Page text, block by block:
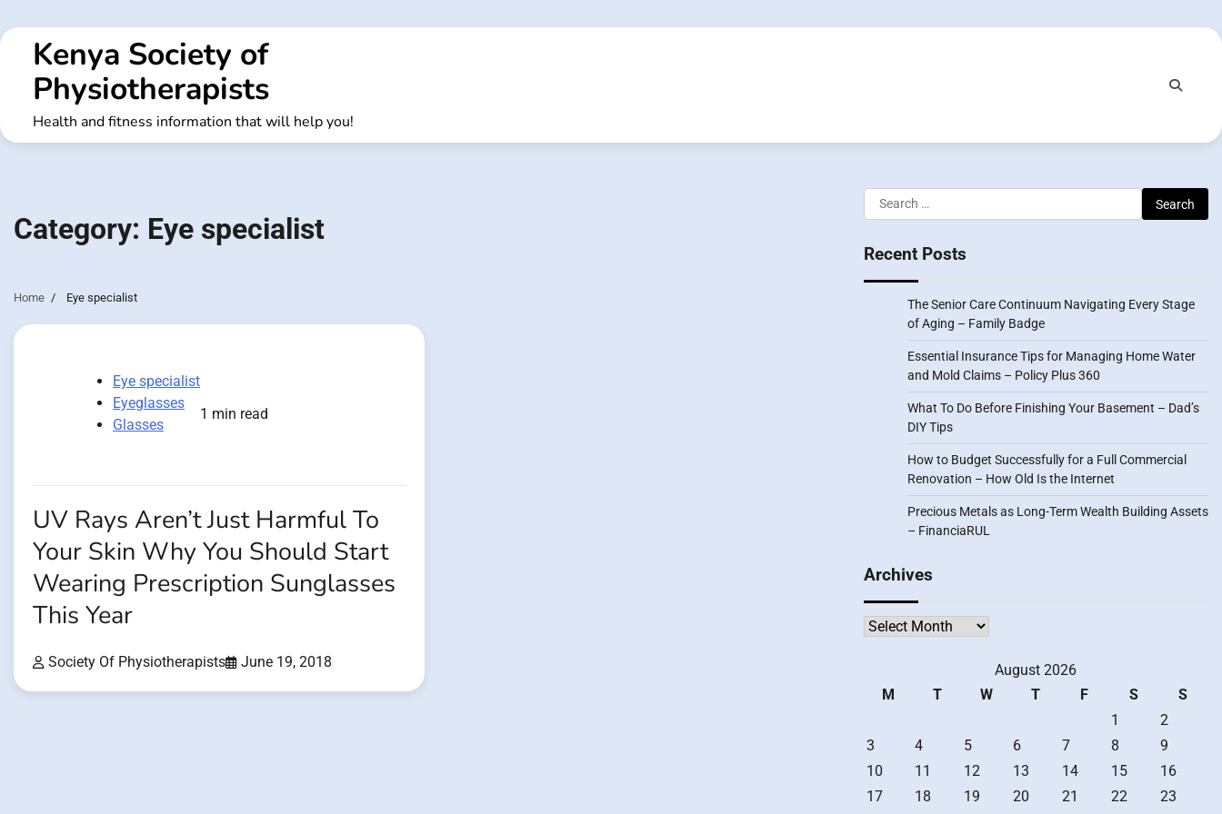
to
contentKenya Society of
Physiotherapists
Health and fitness information that will help you!
Category: Eye specialist
Home Eye specialist
Eye specialist
Eyeglasses
Glasses
1 min read
UV Rays Aren’t Just Harmful To
Your Skin Why You Should Start
Wearing Prescription Sunglasses
This Year
Society Of Physiotherapists June 19, 2018
Search
for:
Recent Posts
The Senior Care Continuum Navigating Every Stage
of Aging – Family Badge
Essential Insurance Tips for Managing Home Water
and Mold Claims – Policy Plus 360
What To Do Before Finishing Your Basement – Dad’s
DIY Tips
How to Budget Successfully for a Full Commercial
Renovation – How Old Is the Internet
Precious Metals as Long-Term Wealth Building Assets
– FinanciaRUL
Archives
Archives
August 2026
M
T W T F S
S
1
2
3
4 5 6 7 8
9
10
11 12 13 14 15
16
17
18 19 20 21 22
23